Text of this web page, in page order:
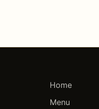
Home
Menu